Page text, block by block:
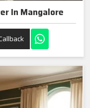
In Mangalore